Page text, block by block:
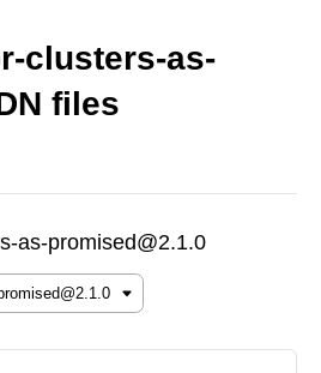
clusters-as-
files
as-promised@2.1.0